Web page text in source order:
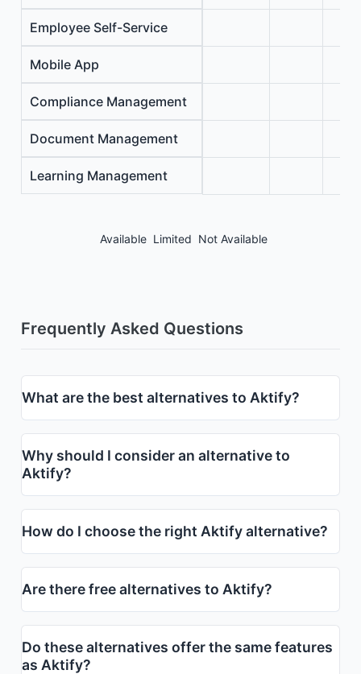
Employee Self-Service
Mobile App
Compliance Management
Document Management
Learning Management
Available Limited Not Available
Frequently Asked Questions
What are the best alternatives to Aktify?
Why should I consider an alternative to
Aktify?
How do I choose the right Aktify alternative?
Are there free alternatives to Aktify?
Do these alternatives offer the same features
as Aktify?